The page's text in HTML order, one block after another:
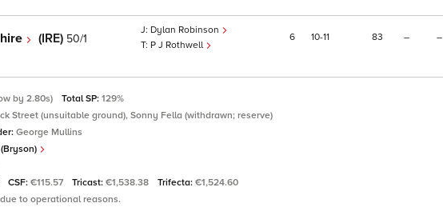
(IRE) 50/1
Dylan Robinson
P J Rothwell
6 10 11 83 – –
by 2.80s) Total SP: 129%
Street (unsuitable ground), Sonny Fella (withdrawn; reserve)
George Mullins
CSF: €115.57 Tricast: €1,538.38 Trifecta: €1,524.60
to operational reasons.